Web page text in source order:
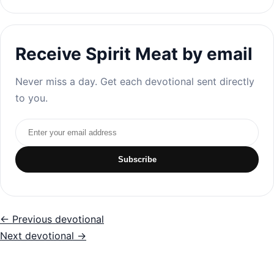
Receive Spirit Meat by email
Never miss a day. Get each devotional sent directly
to you.
Email address
Subscribe
← Previous devotional
Next devotional →